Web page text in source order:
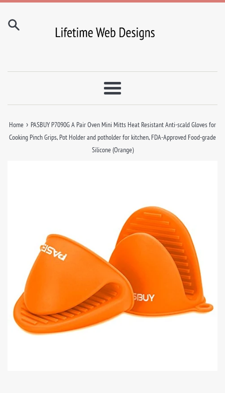
Skip
content
Menu
Home › PASBUY P7090G A Pair Oven Mini Mitts Heat Resistant Anti-scald Gloves for
Cooking Pinch Grips, Pot Holder and potholder for kitchen, FDA-Approved Food-grade
Silicone (Orange)